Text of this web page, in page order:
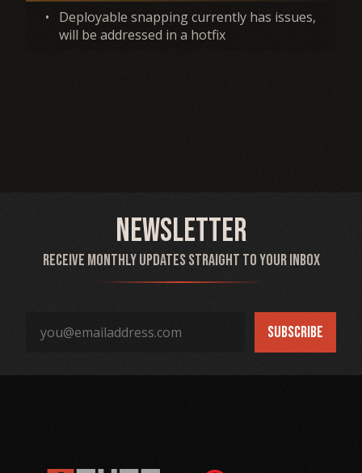
•
Deployable snapping currently has issues,
will be addressed in a hotfix
Newsletter
Receive monthly updates straight to your inbox